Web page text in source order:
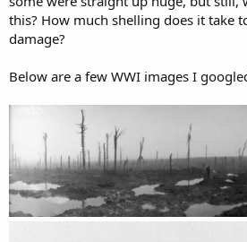
t
e
this? How much shelling does it take
damage?
Below are a few WWI images I